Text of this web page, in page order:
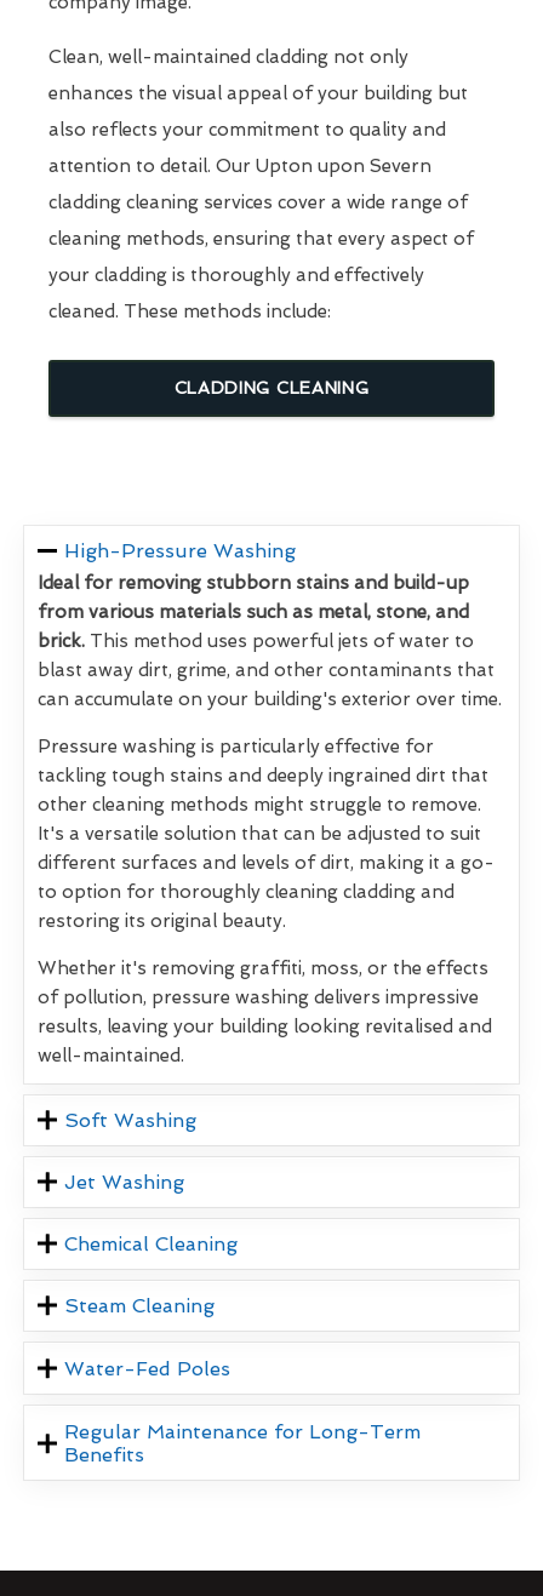
Clean, well-maintained cladding not only
enhances the visual appeal of your building but
also reflects your commitment to quality and
attention to detail. Our Upton upon Severn
cladding cleaning services cover a wide range of
cleaning methods, ensuring that every aspect of
your cladding is thoroughly and effectively
cleaned. These methods include:
CLADDING CLEANING
High-Pressure Washing
Ideal for removing stubborn stains and build-up
from various materials such as metal, stone, and
brick. This method uses powerful jets of water to
blast away dirt, grime, and other contaminants that
can accumulate on your building's exterior over time.
Pressure washing is particularly effective for
tackling tough stains and deeply ingrained dirt that
other cleaning methods might struggle to remove.
It's a versatile solution that can be adjusted to suit
different surfaces and levels of dirt, making it a go-
to option for thoroughly cleaning cladding and
restoring its original beauty.
Whether it's removing graffiti, moss, or the effects
of pollution, pressure washing delivers impressive
results, leaving your building looking revitalised and
well-maintained.
Soft Washing
Jet Washing
Chemical Cleaning
Steam Cleaning
Water-Fed Poles
Regular Maintenance for Long-Term
Benefits